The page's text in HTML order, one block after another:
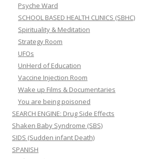
Psyche Ward
SCHOOL BASED HEALTH CLINICS (SBHC)
Spirituality & Meditation
Strategy Room
UFOs
UnHerd of Education
Vaccine Injection Room
Wake up Films & Documentaries
You are being poisoned
SEARCH ENGINE: Drug Side Effects
Shaken Baby Syndrome (SBS)
SIDS (Sudden infant Death)
SPANISH